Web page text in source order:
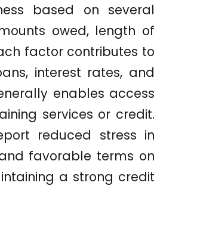
based on several
owed, length of
factor contributes to
interest rates, and
enables access
services or credit.
reduced stress in
favorable terms on
a strong credit